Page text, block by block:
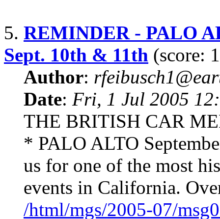
5. REMINDER - PALO
Sept. 10th & 11th (score:
Author:
Date: Fri, 1 Jul 2005
THE BRITISH CAR
* PALO ALTO
us for one of the most
events in California.
/html/mgs/2005-07/